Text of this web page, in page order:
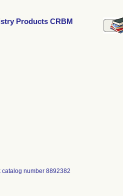
Products CRBM
catalog number 8892382